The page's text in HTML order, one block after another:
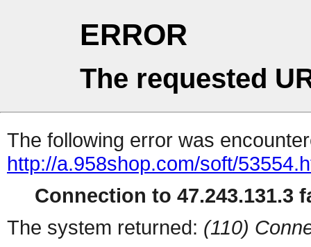
ERROR
The requested
The following error was
http://a.958shop.com/soft/
Connection to 47.243.131.3
The system returned: (110)